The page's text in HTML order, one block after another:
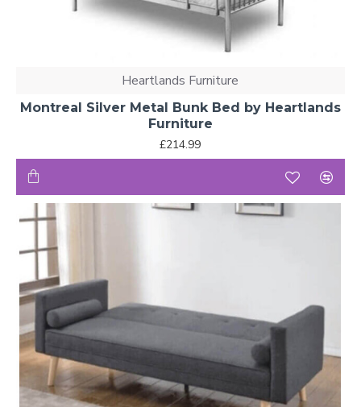
Heartlands Furniture
Montreal Silver Metal Bunk Bed by Heartlands
Furniture
£214.99